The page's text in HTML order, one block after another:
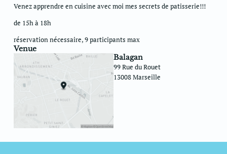
Venez apprendre en cuisine avec moi mes secrets de patisserie!!!
de 15h à 18h
réservation nécessaire, 9 participants max
Venue
Balagan
99 Rue du Rouet
13008 Marseille